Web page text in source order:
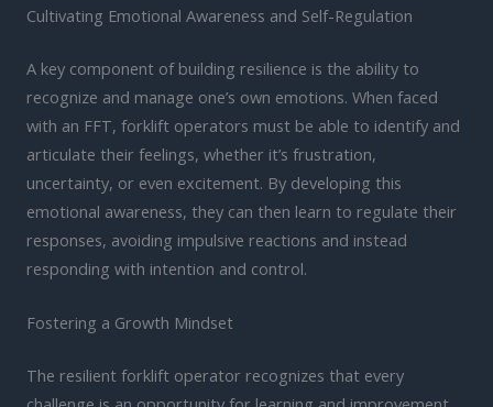
Cultivating Emotional Awareness and Self-Regulation
A key component of building resilience is the ability to
recognize and manage one’s own emotions. When faced
with an FFT, forklift operators must be able to identify and
articulate their feelings, whether it’s frustration,
uncertainty, or even excitement. By developing this
emotional awareness, they can then learn to regulate their
responses, avoiding impulsive reactions and instead
responding with intention and control.
Fostering a Growth Mindset
The resilient forklift operator recognizes that every